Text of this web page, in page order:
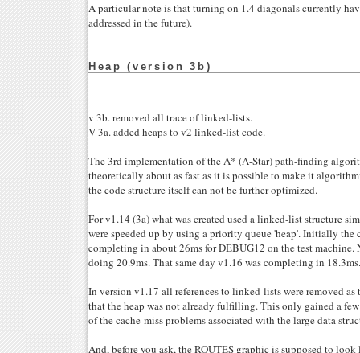
A particular note is that turning on 1.4 diagonals currently
addressed in the future).
Heap (version 3b)
v 3b. removed all trace of linked-lists.
V 3a. added heaps to v2 linked-list code.
The 3rd implementation of the A* (A-Star) path-finding
theoretically about as fast as it is possible to make it
the code structure itself can not be further optimized.
For v1.14 (3a) what was created used a linked-list structure
were speeded up by using a priority queue 'heap'. Initially
completing in about 26ms for DEBUG12 on the test machine.
doing 20.9ms. That same day v1.16 was completing in 18.3ms.
In version v1.17 all references to linked-lists were removed as
that the heap was not already fulfilling. This only gained a few
of the cache-miss problems associated with the large data
And, before you ask, the ROUTES graphic is supposed to